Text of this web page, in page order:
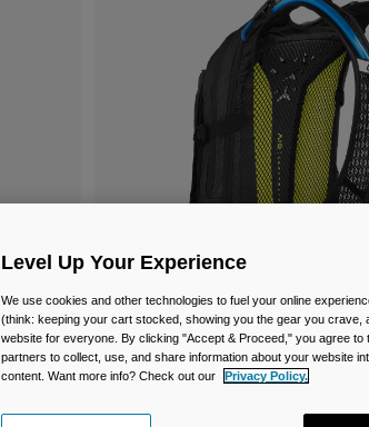
Level Up Your Experience
We use cookies and other technologies to fuel your online
(think: keeping your cart stocked, showing you the gear you
website for everyone. By clicking "Accept & Proceed," you agree
partners to collect, use, and share information about your website
content. Want more info? Check out our
Privacy Policy.